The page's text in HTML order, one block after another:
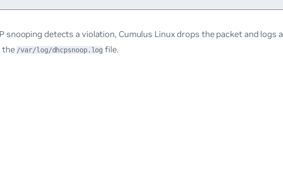
snooping detects a violation, Cumulus Linux drops the packet and logs a
the /var/log/dhcpsnoop.log file.